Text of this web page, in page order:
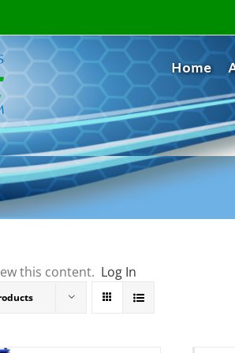
Home
this content. Log In